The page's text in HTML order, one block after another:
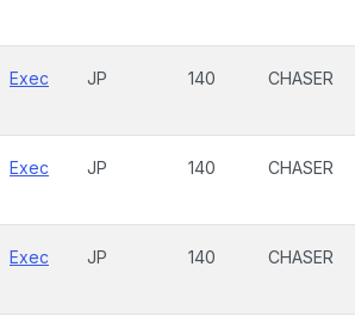
Exec JP 140 CHASER
Exec JP 140 CHASER
Exec JP 140 CHASER